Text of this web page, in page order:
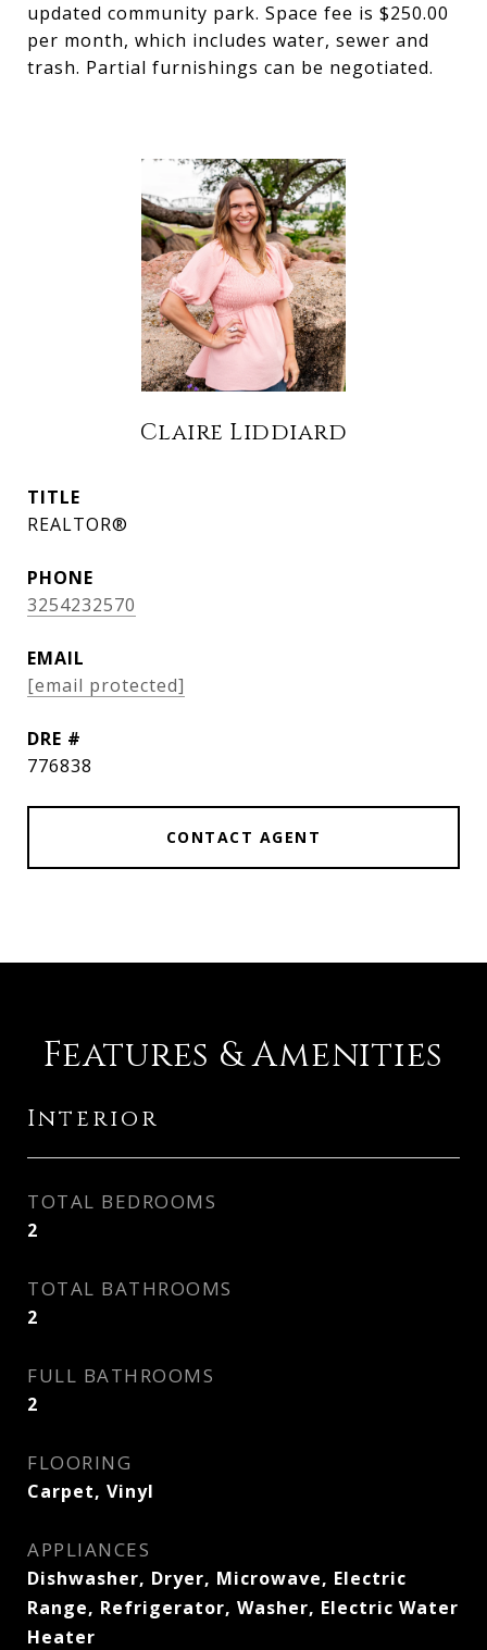
updated community park. Space fee is $250.00
per month, which includes water, sewer and
trash. Partial furnishings can be negotiated.
Claire Liddiard
TITLE
REALTOR®
PHONE
3254232570
EMAIL
[email protected]
DRE #
776838
CONTACT AGENT
Features & Amenities
Interior
TOTAL BEDROOMS
2
TOTAL BATHROOMS
2
FULL BATHROOMS
2
FLOORING
Carpet, Vinyl
APPLIANCES
Dishwasher, Dryer, Microwave, Electric
Range, Refrigerator, Washer, Electric Water
Heater